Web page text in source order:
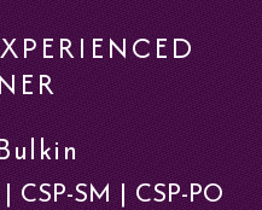
CSP-SM | CSP-PO